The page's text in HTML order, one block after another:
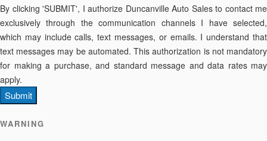
By clicking 'SUBMIT', I authorize Duncanville Auto Sales to contact me
exclusively through the communication channels I have selected,
which may include calls, text messages, or emails. I understand that
text messages may be automated. This authorization is not mandatory
for making a purchase, and standard message and data rates may
apply.
Submit
WARNING